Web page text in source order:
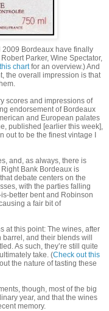
Bordeaux have finally
Parker, Wine Spectator,
this chartfor an overview.) And
the overall impression is that
scores and impressions of
endorsement of Bordeaux
and European palates
published [earlier this week],
out to be the finest vintage I
and, as always, there is
Bank Bordeaux is
debate centers on the
with the parties falling
better bent and Robinson
a fair bit of
at this point: The wines, after
barrel, and their blends will
As such, they’re still quite
take. (Check out this
the nature of tasting these
though, most of the big
year, and that the wines
memory.